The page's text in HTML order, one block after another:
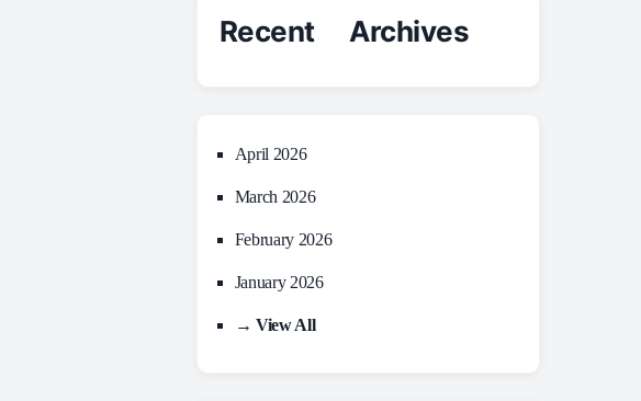
Recent Archives
April 2026
March 2026
February 2026
January 2026
→ View All